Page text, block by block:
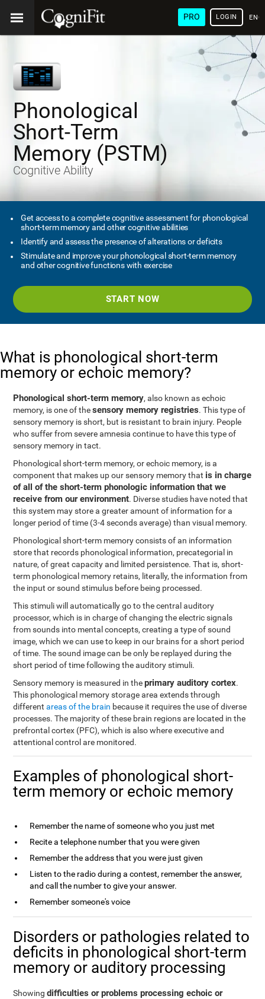
PRO LOGIN
Phonological
Short-Term
Memory (PSTM)
Cognitive Ability
Get access to a complete cognitive assessment for phonological
short-term memory and other cognitive abilities
Identify and assess the presence of alterations or deficits
Stimulate and improve your phonological short-term memory
and other cognitive functions with exercise
START NOW
What is phonological short-term
memory or echoic memory?
Phonological short-term memory, also known as echoic
memory, is one of thesensory memory registries. This type of
sensory memory is short, but is resistant to brain injury. People
who suffer from severe amnesia continue to have this type of
sensory memory in tact.
Phonological short-term memory, or echoic memory, is a
component that makes up our sensory memory that is in charge
of all of the short-term phonologic information that we
receive from our environment. Diverse studies have noted that
this system may store a greater amount of information for a
longer period of time (3-4 seconds average) than visual memory.
Phonological short-term memory consists of an information
store that records phonological information, precategorial in
nature, of great capacity and limited persistence. That is, short-
term phonological memory retains, literally, the information from
the input or sound stimulus before being processed.
This stimuli will automatically go to the central auditory
processor, which is in charge of changing the electric signals
from sounds into mental concepts, creating a type of sound
image, which we can use to keep in our brains for a short period
of time. The sound image can be only be replayed during the
short period of time following the auditory stimuli.
Sensory memory is measured in theprimary auditory cortex.
This phonological memory storage area extends through
differentareas of the brain because it requires the use of diverse
processes. The majority of these brain regions are located in the
prefrontal cortex (PFC), which is also where executive and
attentional control are monitored.
Examples of phonological short-
term memory or echoic memory
Remember the name of someone who you just met
Recite a telephone number that you were given
Remember the address that you were just given
Listen to the radio during a contest, remember the answer,
and call the number to give your answer.
Remember someone's voice
Disorders or pathologies related to
deficits in phonological short-term
memory or auditory processing
Showingdifficulties or problems processing echoic or